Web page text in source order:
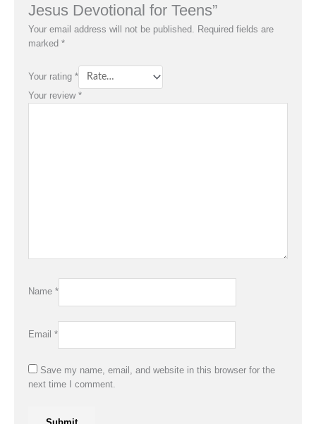
Jesus Devotional for Teens”
Your email address will not be published. Required fields are
marked *
Your rating *
Your review *
Name *
Email *
Save my name, email, and website in this browser for the
next time I comment.